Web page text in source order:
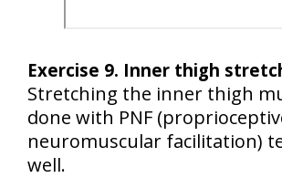
Exercise 9. Inner thigh
Stretching the inner thigh
done with PNF
neuromuscular facilitation)
well.